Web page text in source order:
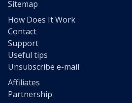
Sitemap
How Does It Work
Contact
Support
Useful tips
Unsubscribe e-mail
Affiliates
Partnership